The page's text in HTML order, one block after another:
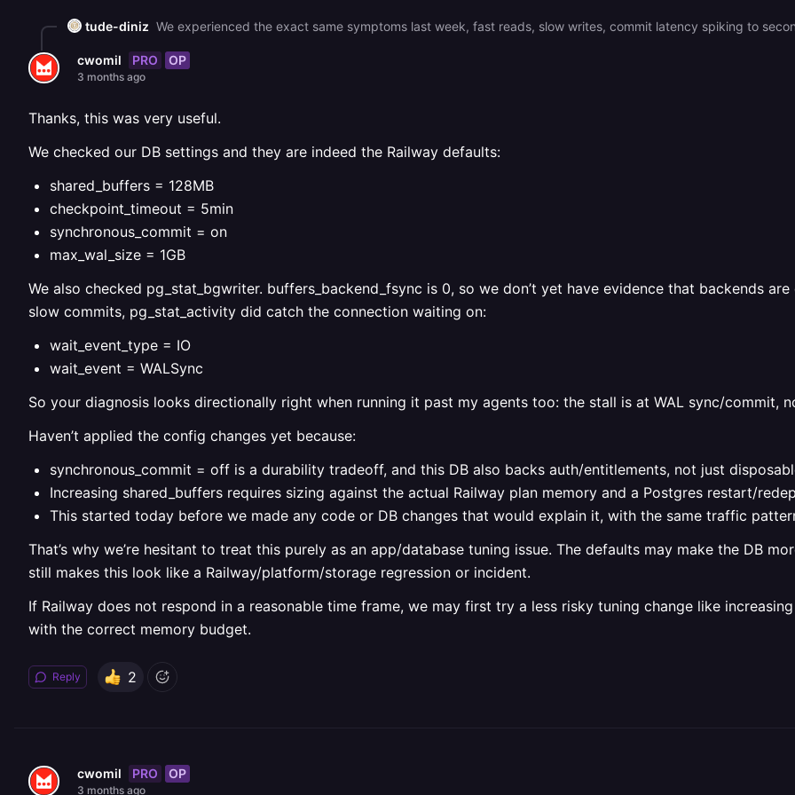
tude-diniz
cwomil PRO OP
3 months ago
Thanks, this was very useful.
We checked our DB settings and they are indeed the Railway defaults:
shared_buffers = 128MB
checkpoint_timeout = 5min
synchronous_commit = on
max_wal_size = 1GB
We also checked pg_stat_bgwriter. buffers_backend_fsync is 0, so we don’t yet have evidence that backends
slow commits, pg_stat_activity did catch the connection waiting on:
wait_event_type = IO
wait_event = WALSync
So your diagnosis looks directionally right when running it past my agents too: the stall is at WAL sync/commit,
Haven’t applied the config changes yet because:
synchronous_commit = off is a durability tradeoff, and this DB also backs auth/entitlements, not just
Increasing shared_buffers requires sizing against the actual Railway plan memory and a Postgres restart/
This started today before we made any code or DB changes that would explain it, with the same traffic
That’s why we’re hesitant to treat this purely as an app/database tuning issue. The defaults may make the DB
still makes this look like a Railway/platform/storage regression or incident.
If Railway does not respond in a reasonable time frame, we may first try a less risky tuning change like
with the correct memory budget.
Reply 2
cwomil PRO OP
3 months ago